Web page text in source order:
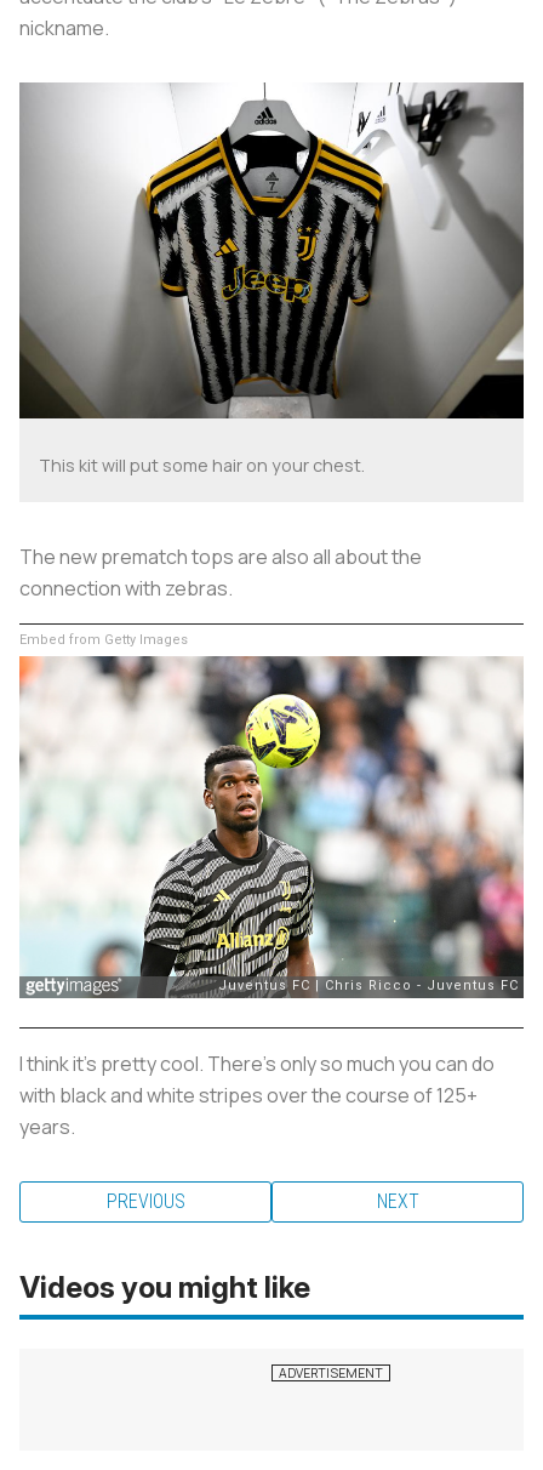
nickname.
This kit will put some hair on your chest.
The new prematch tops are also all about the
connection with zebras.
Embed from Getty Images
I think it's pretty cool. There's only so much you can do
with black and white stripes over the course of 125+
years.
PREVIOUS NEXT
Videos you might like